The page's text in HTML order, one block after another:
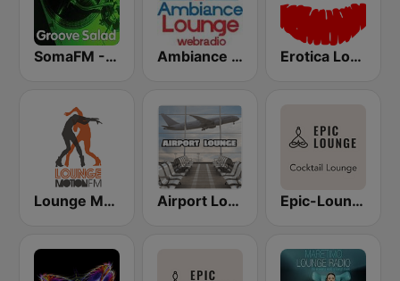
SomaFM - Groove Salad Ambiance Lounge Erotica Lounge
Lounge Motion FM Airport Lounge Radio Epic-Lounge - Cocktail Lounge